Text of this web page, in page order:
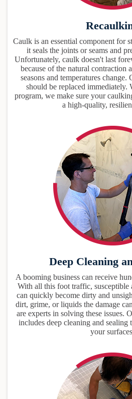
Caulk is an essential component for
it seals the joints or seams and
Unfortunately, caulk doesn't last
because of the natural contraction
seasons and temperatures
should be replaced immediately.
program, we make sure your
a high-quality,
Deep Cleaning
A booming business can receive
With all this foot traffic, susceptible
can quickly become dirty and
dirt, grime, or liquids the damage
are experts in solving these issues.
includes deep cleaning and sealing
your